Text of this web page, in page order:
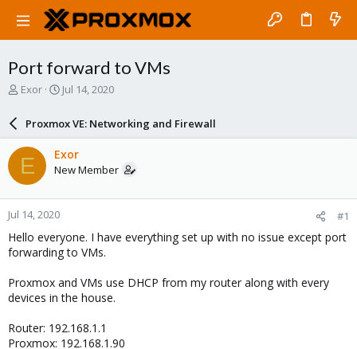
Port forward to VMs
T
a
d
s
t
a
r
t
e
r
Exor
S
r
d
a
e
Jul 14, 2020
Proxmox VE: Networking and Firewall
E Exor
New Member
Jul 14, 2020 #1
Hello everyone. I have everything set up with no issue except port
forwarding to VMs.
Proxmox and VMs use DHCP from my router along with every
devices in the house.
Router: 192.168.1.1
Proxmox: 192.168.1.90